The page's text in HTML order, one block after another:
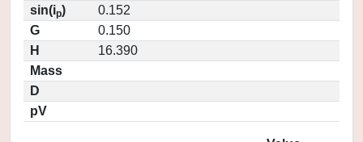
sin(ip)
0.152
G
0.150
H
16.390
Mass
D
pV